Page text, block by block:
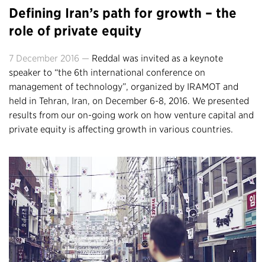
Defining Iran’s path for growth – the
role of private equity
7 December 2016 — Reddal was invited as a keynote
speaker to “the 6th international conference on
management of technology”, organized by IRAMOT and
held in Tehran, Iran, on December 6-8, 2016. We presented
results from our on-going work on how venture capital and
private equity is affecting growth in various countries.